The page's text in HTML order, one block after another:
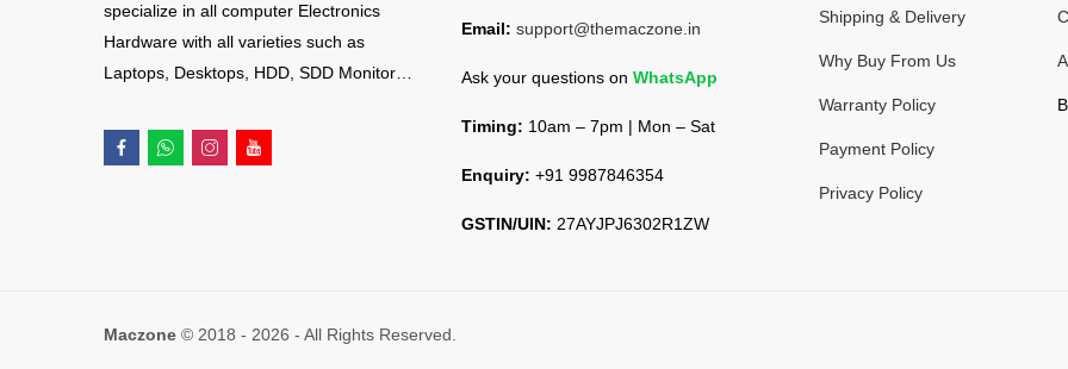
specialize in all computer Electronics
Hardware with all varieties such as
Laptops, Desktops, HDD, SDD Monitor…
Email: support@themaczone.in
Ask your questions on WhatsApp
Timing: 10am – 7pm | Mon – Sat
Enquiry: +91 9987846354
GSTIN/UIN: 27AYJPJ6302R1ZW
Shipping & Delivery
Why Buy From Us
Warranty Policy
Payment Policy
Privacy Policy
Maczone © 2018 - 2026 - All Rights Reserved.